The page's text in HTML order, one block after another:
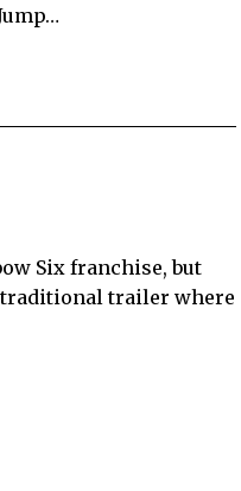
Six franchise, but
traditional trailer where